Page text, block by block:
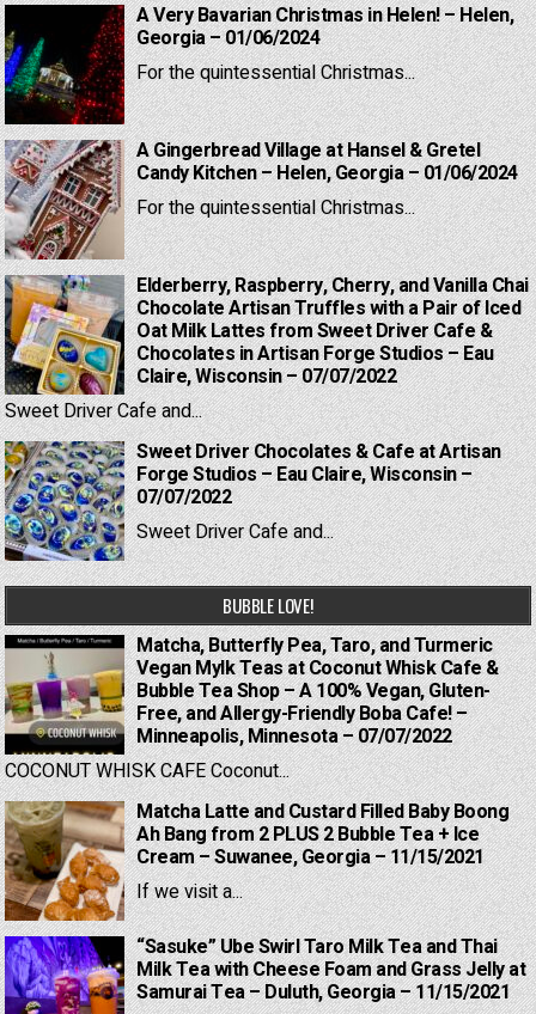
A Very Bavarian Christmas in Helen! – Helen,
Georgia – 01/06/2024
For the quintessential Christmas...
A Gingerbread Village at Hansel & Gretel
Candy Kitchen – Helen, Georgia – 01/06/2024
For the quintessential Christmas...
Elderberry, Raspberry, Cherry, and Vanilla Chai
Chocolate Artisan Truffles with a Pair of Iced
Oat Milk Lattes from Sweet Driver Cafe &
Chocolates in Artisan Forge Studios – Eau
Claire, Wisconsin – 07/07/2022
Sweet Driver Cafe and...
Sweet Driver Chocolates & Cafe at Artisan
Forge Studios – Eau Claire, Wisconsin –
07/07/2022
Sweet Driver Cafe and...
BUBBLE LOVE!
Matcha, Butterfly Pea, Taro, and Turmeric
Vegan Mylk Teas at Coconut Whisk Cafe &
Bubble Tea Shop – A 100% Vegan, Gluten-
Free, and Allergy-Friendly Boba Cafe! –
Minneapolis, Minnesota – 07/07/2022
COCONUT WHISK CAFE Coconut...
Matcha Latte and Custard Filled Baby Boong
Ah Bang from 2 PLUS 2 Bubble Tea + Ice
Cream – Suwanee, Georgia – 11/15/2021
If we visit a...
“Sasuke” Ube Swirl Taro Milk Tea and Thai
Milk Tea with Cheese Foam and Grass Jelly at
Samurai Tea – Duluth, Georgia – 11/15/2021